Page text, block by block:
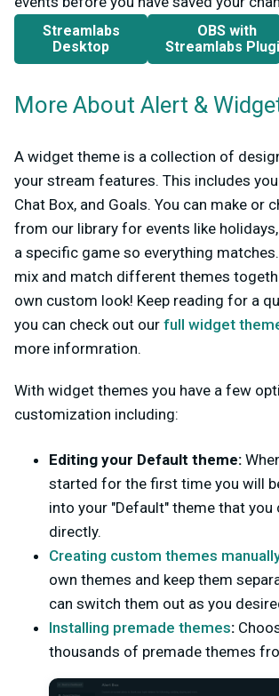
Streamlabs
Desktop
OBS with
Streamlabs Plugin
More About Alert &
A widget theme is a collection of
your stream features. This includes
Chat Box, and Goals. You can make or
from our library for events like
a specific game so everything
mix and match different themes
own custom look! Keep reading for a
you can check out our full widget
more informration.
With widget themes you have a few
customization including:
Editing your Default theme:
started for the first time you will
into your "Default" theme that you
directly.
Creating custom themes
own themes and keep them
can switch them out as you
Installing premade themes:
thousands of premade themes